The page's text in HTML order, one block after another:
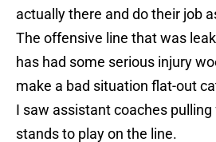
actually there and do their job
The offensive line that was
has had some serious injury
make a bad situation flat-out
I saw assistant coaches
stands to play on the line.